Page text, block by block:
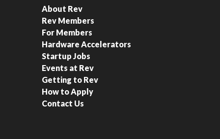
About Rev
Rev Members
For Members
Hardware Accelerators
Startup Jobs
Events at Rev
Getting to Rev
How to Apply
Contact Us